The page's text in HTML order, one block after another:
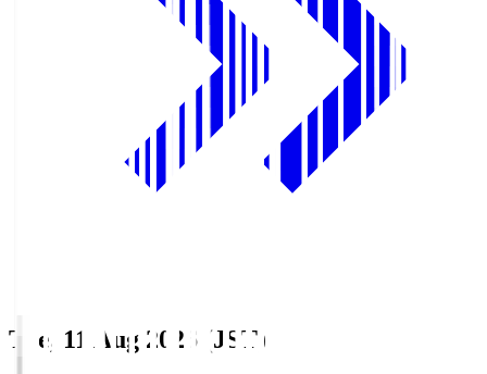
Tue, 11 Aug 2026 (JST)